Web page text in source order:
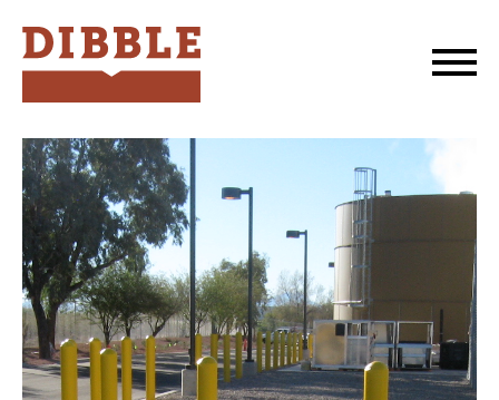
Dibble